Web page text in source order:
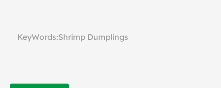
KeyWords:Shrimp Dumplings